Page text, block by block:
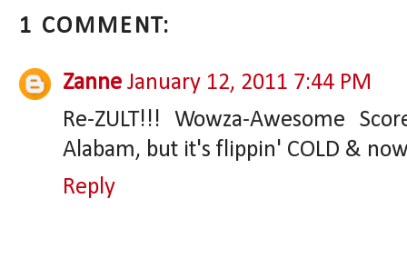
1 COMMENT:
Zanne January 12, 2011 7:44 PM
Re-ZULT!!! Wowza-Awesome
Alabam, but it's flippin' COLD &
Reply